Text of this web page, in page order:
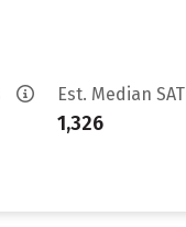
Est. Median SAT
1,326